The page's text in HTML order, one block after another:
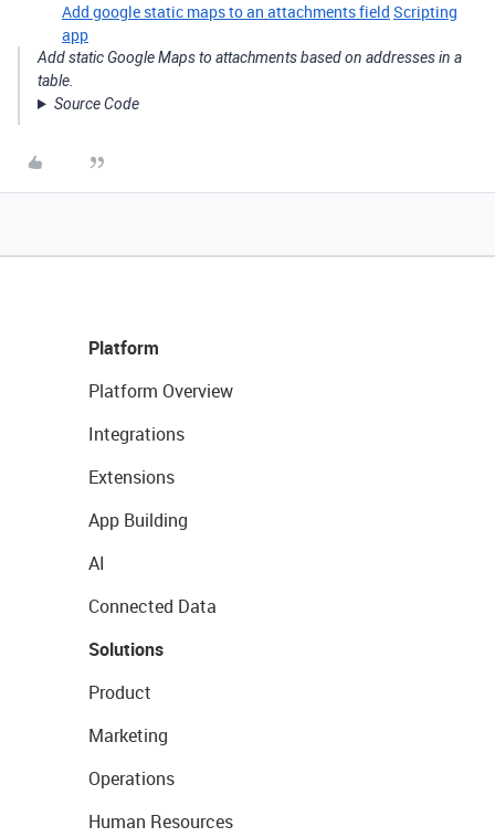
Add google static maps to an attachments field Scripting
app
Add static Google Maps to attachments based on addresses in a
table.
Source Code
Platform
Platform Overview
Integrations
Extensions
App Building
AI
Connected Data
Solutions
Product
Marketing
Operations
Human Resources